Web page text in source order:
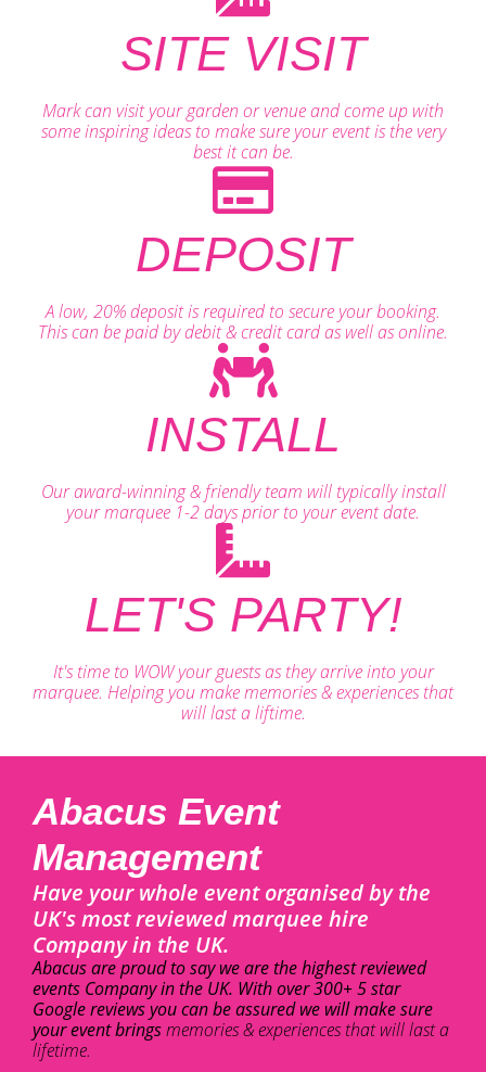
SITE VISIT
Mark can visit your garden or venue and come up with
some inspiring ideas to make sure your event is the very
best it can be.
DEPOSIT
A low, 20% deposit is required to secure your booking.
This can be paid by debit & credit card as well as online.
INSTALL
Our award-winning & friendly team will typically install
your marquee 1-2 days prior to your event date.
LET'S PARTY!
It's time to WOW your guests as they arrive into your
marquee. Helping you make memories & experiences that
will last a liftime.
Abacus Event
Management
Have your whole event organised by the
UK's most reviewed marquee hire
Company in the UK.
Abacus are proud to say we are the highest reviewed
events Company in the UK. With over 300+ 5 star
Google reviews you can be assured we will make sure
your event bringsmemories & experiences that will last a
lifetime.